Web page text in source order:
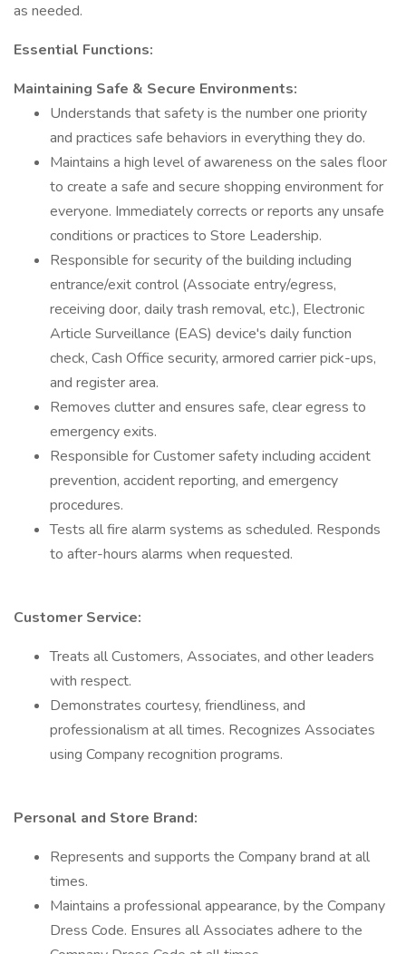
as needed.
Essential Functions:
Maintaining Safe & Secure Environments:
Understands that safety is the number one priority
and practices safe behaviors in everything they do.
Maintains a high level of awareness on the sales floor
to create a safe and secure shopping environment for
everyone. Immediately corrects or reports any unsafe
conditions or practices to Store Leadership.
Responsible for security of the building including
entrance/exit control (Associate entry/egress,
receiving door, daily trash removal, etc.), Electronic
Article Surveillance (EAS) device's daily function
check, Cash Office security, armored carrier pick-ups,
and register area.
Removes clutter and ensures safe, clear egress to
emergency exits.
Responsible for Customer safety including accident
prevention, accident reporting, and emergency
procedures.
Tests all fire alarm systems as scheduled. Responds
to after-hours alarms when requested.
Customer Service:
Treats all Customers, Associates, and other leaders
with respect.
Demonstrates courtesy, friendliness, and
professionalism at all times. Recognizes Associates
using Company recognition programs.
Personal and Store Brand:
Represents and supports the Company brand at all
times.
Maintains a professional appearance, by the Company
Dress Code. Ensures all Associates adhere to the